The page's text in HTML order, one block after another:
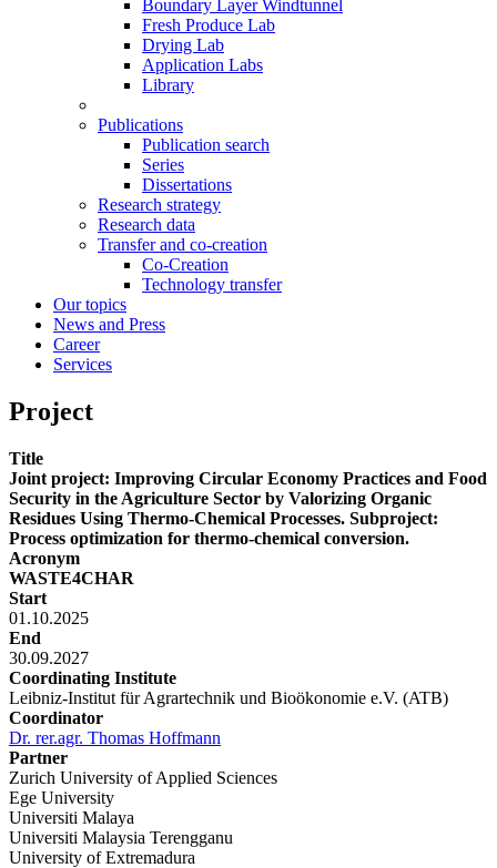
Boundary Layer Windtunnel
Fresh Produce Lab
Drying Lab
Application Labs
Library
Publications
Publication search
Series
Dissertations
Research strategy
Research data
Transfer and co-creation
Co-Creation
Technology transfer
Our topics
News and Press
Career
Services
Project
Title
Joint project: Improving Circular Economy Practices and Food
Security in the Agriculture Sector by Valorizing Organic
Residues Using Thermo-Chemical Processes. Subproject:
Process optimization for thermo-chemical conversion.
Acronym
WASTE4CHAR
Start
01.10.2025
End
30.09.2027
Coordinating Institute
Leibniz-Institut für Agrartechnik und Bioökonomie e.V. (ATB)
Coordinator
Dr. rer.agr. Thomas Hoffmann
Partner
Zurich University of Applied Sciences
Ege University
Universiti Malaya
Universiti Malaysia Terengganu
University of Extremadura